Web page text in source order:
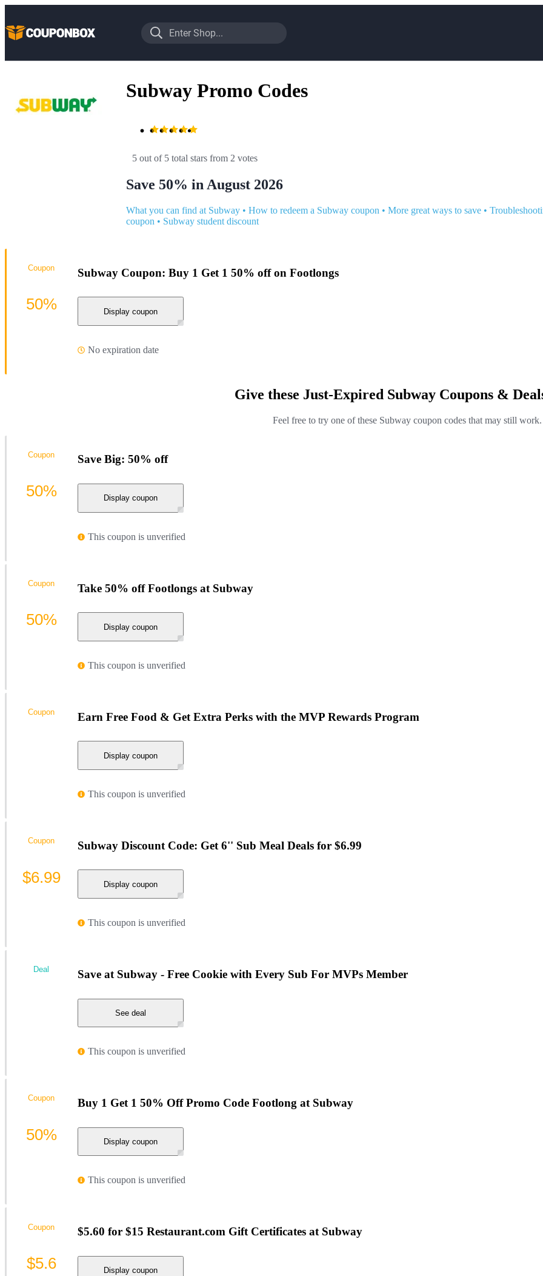
Subway Promo Codes
5 out of 5 total stars from 2 votes
Save 50% in August 2026
What you can find at Subway • How to redeem a Subway coupon • More great ways to save •
coupon • Subway student discount
Subway Coupon: Buy 1 Get 1 50% off on Footlongs
Display coupon
No expiration date
Coupon
50%
Give these Just-Expired Subway Coupons &
Feel free to try one of these Subway coupon codes that may still work.
Save Big: 50% off
Display coupon
This coupon is unverified
Coupon
50%
Take 50% off Footlongs at Subway
Display coupon
This coupon is unverified
Coupon
50%
Earn Free Food & Get Extra Perks with the MVP Rewards Program
Display coupon
This coupon is unverified
Coupon
Subway Discount Code: Get 6'' Sub Meal Deals for $6.99
Display coupon
This coupon is unverified
Coupon
$6.99
Save at Subway - Free Cookie with Every Sub For MVPs Member
See deal
This coupon is unverified
Deal
Buy 1 Get 1 50% Off Promo Code Footlong at Subway
Display coupon
This coupon is unverified
Coupon
50%
$5.60 for $15 Restaurant.com Gift Certificates at Subway
Display coupon
Coupon
$5.6